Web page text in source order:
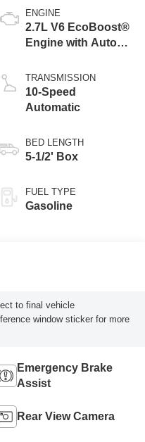
ENGINE
2.7L V6 EcoBoost®
Engine with Auto
Technology
TRANSMISSION
10-Speed
Automatic
BED LENGTH
5-1/2' Box
FUEL TYPE
Gasoline
to final vehicle
window sticker for more
Emergency Brake
Assist
Rear View Camera